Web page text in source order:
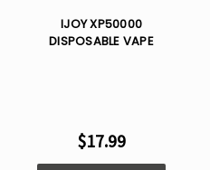
IJOY XP50000
DISPOSABLE VAPE
$17.99